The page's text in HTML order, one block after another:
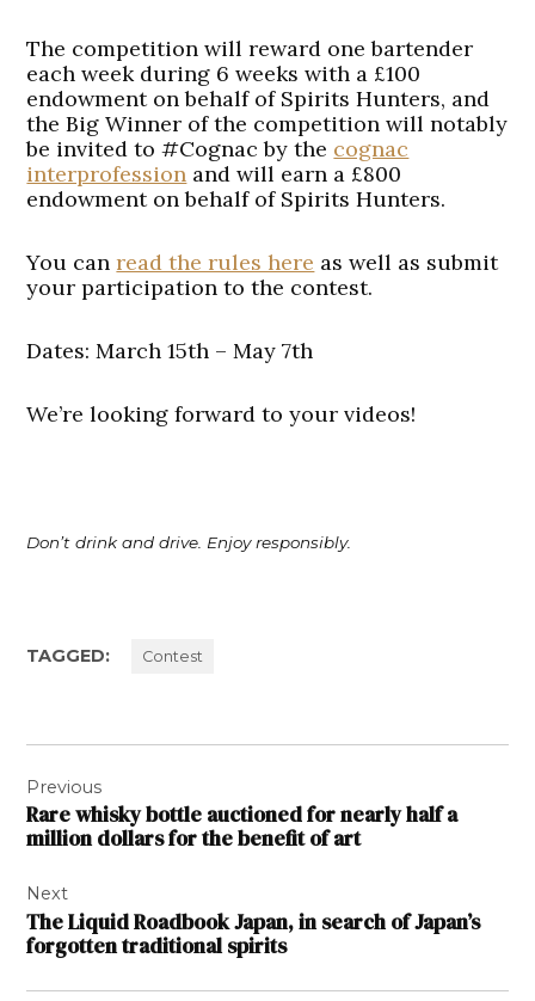
The competition will reward one bartender
each week during 6 weeks with a £100
endowment on behalf of Spirits Hunters, and
the Big Winner of the competition will notably
be invited to #Cognac by the cognac
interprofession and will earn a £800
endowment on behalf of Spirits Hunters.
You canread the rules here as well as submit
your participation to the contest.
Dates: March 15th – May 7th
We’re looking forward to your videos!
Don’t drink and drive. Enjoy responsibly.
TAGGED: Contest
navigation
Previous
Rare whisky bottle auctioned for nearly half a
million dollars for the benefit of art
Next
The Liquid Roadbook Japan, in search of Japan’s
forgotten traditional spirits